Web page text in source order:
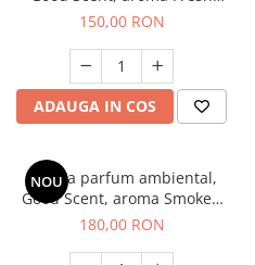
Aqua, 200 g
150,00 RON
ADAUGA IN COS
NOU
Esenta parfum ambiental,
Good Scent, aroma Smoked
Saffron, 200 g
180,00 RON